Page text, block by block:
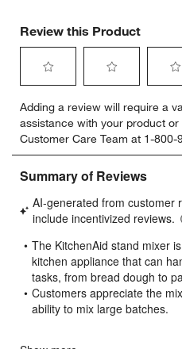
Review this Product
to
rate
the
item
with
star.
This
will
open
submission
form.
to
rate
the
item
with
stars.
This
will
open
submission
form.
to
rate
the
item
stars.
This
will
open
form.
Adding a review will require a
assistance with your product
Customer Care Team at 1-800-